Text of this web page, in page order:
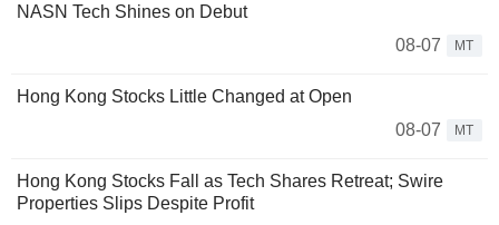
NASN Tech Shines on Debut
08-07
MT
Hong Kong Stocks Little Changed at Open
08-07
MT
Hong Kong Stocks Fall as Tech Shares Retreat; Swire
Properties Slips Despite Profit